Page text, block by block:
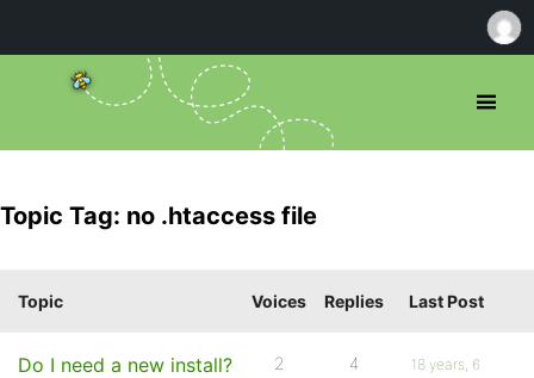
Topic Tag: no .htaccess file
Topic Voices Replies Last Post
Do I need a new install?
2 4
18 years, 6